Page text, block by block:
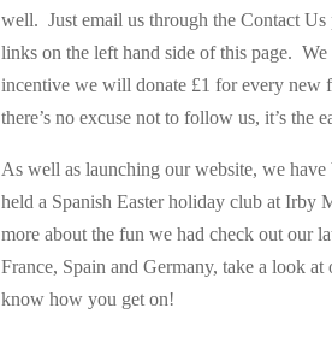
well. Just email us through the Contact
links on the left hand side of this page.
incentive we will donate £1 for every
there’s no excuse not to follow us, it’s the
As well as launching our website, we
held a Spanish Easter holiday club at Irby
more about the fun we had check out our
France, Spain and Germany, take a look
know how you get on!